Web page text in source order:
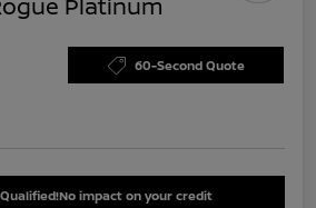
60-Second Quote
No impact on your credit